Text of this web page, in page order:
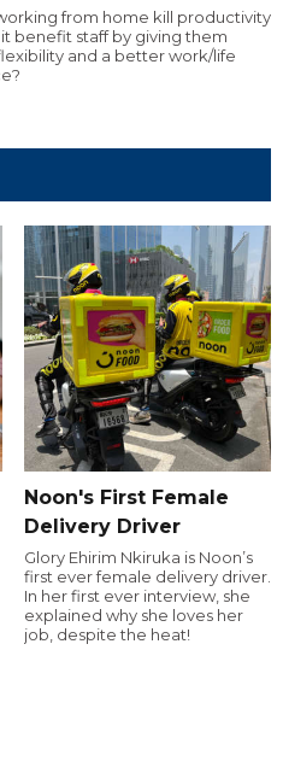
from home kill productivity
benefit staff by giving them
and a better work/life
Noon's First Female
Delivery Driver
Glory Ehirim Nkiruka is Noon’s
first ever female delivery driver.
In her first ever interview, she
explained why she loves her
job, despite the heat!